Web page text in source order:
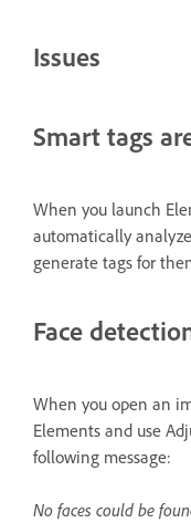
Issues
Smart tags
When you launch
automatically
generate tags for
Face
When you open an
Elements and use
following message:
No faces could be